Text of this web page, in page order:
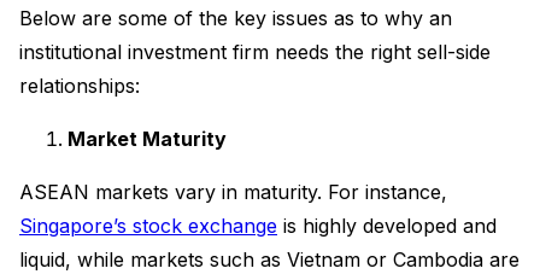
Below are some of the key issues as to why an
institutional investment firm needs the right sell-side
relationships:
Market Maturity
ASEAN markets vary in maturity. For instance,
Singapore’s stock exchange is highly developed and
liquid, while markets such as Vietnam or Cambodia are